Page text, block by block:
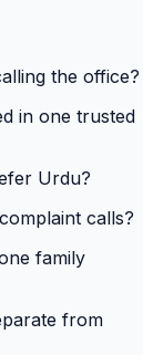
the office?
in one trusted
Urdu?
calls?
family
from